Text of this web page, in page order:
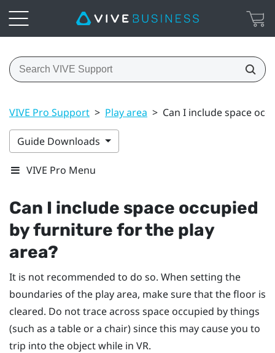
VIVE Pro Support > Play area > Can I include space
Guide Downloads
VIVE Pro Menu
Can I include space occupied
by furniture for the play
area?
It is not recommended to do so. When setting the
boundaries of the play area, make sure that the floor is
cleared. Do not trace across space occupied by things
(such as a table or a chair) since this may cause you to
trip into the object while in VR.